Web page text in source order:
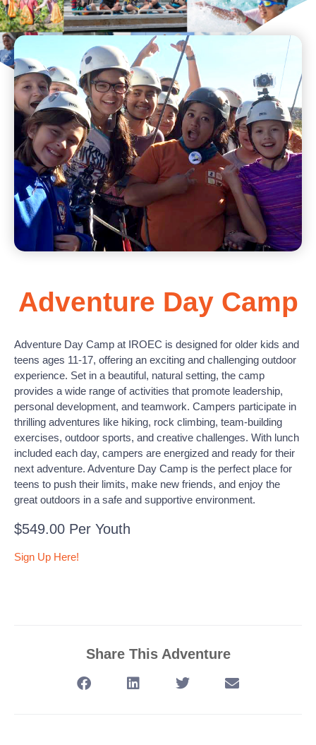
Adventure Day Camp
Adventure Day Camp at IROEC is designed for older kids and
teens ages 11-17, offering an exciting and challenging outdoor
experience. Set in a beautiful, natural setting, the camp
provides a wide range of activities that promote leadership,
personal development, and teamwork. Campers participate in
thrilling adventures like hiking, rock climbing, team-building
exercises, outdoor sports, and creative challenges. With lunch
included each day, campers are energized and ready for their
next adventure. Adventure Day Camp is the perfect place for
teens to push their limits, make new friends, and enjoy the
great outdoors in a safe and supportive environment.
$549.00 Per Youth
Sign Up Here!
Share This Adventure